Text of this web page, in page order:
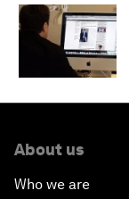
About us
Who we are